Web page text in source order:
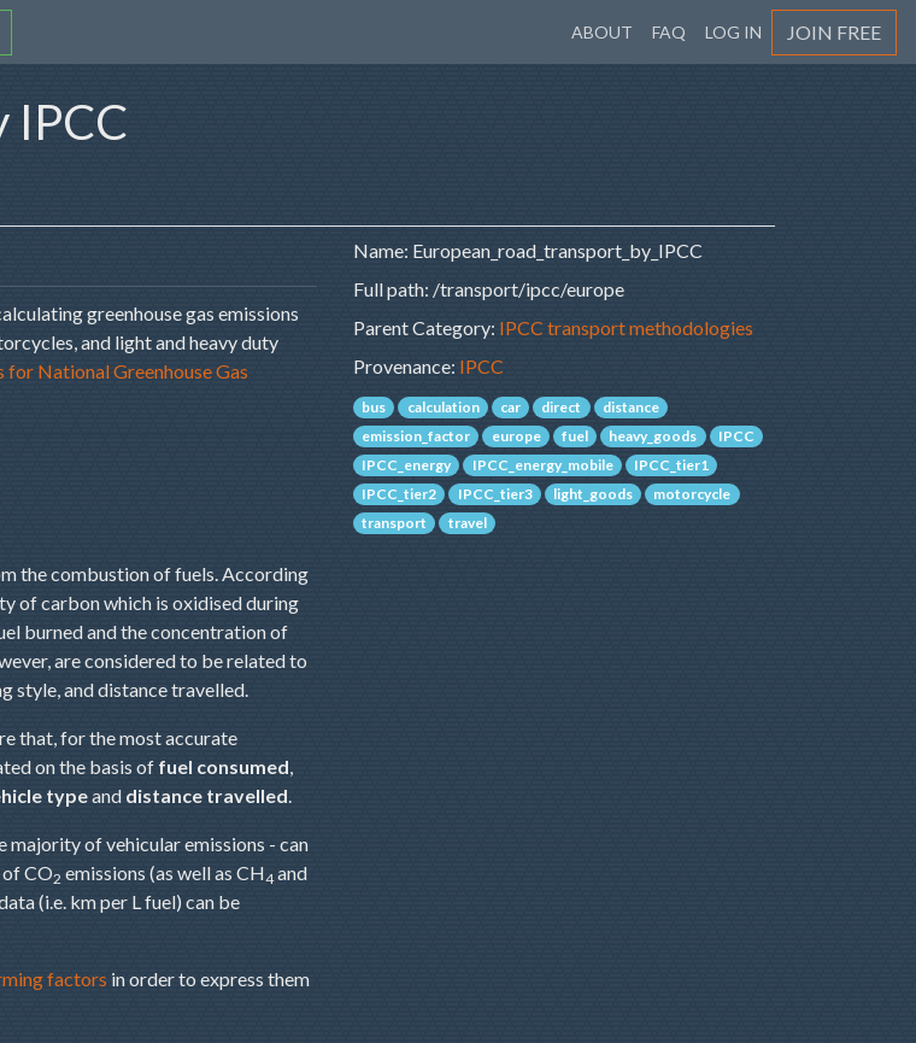
ABOUT FAQ LOG IN JOIN FREE
IPCC
greenhouse gas emissions
and light and heavy duty
for National Greenhouse Gas
the combustion of fuels. According
of carbon which is oxidised during
burned and the concentration of
are considered to be related to
style, and distance travelled.
that, for the most accurate
on the basis of fuel consumed,
typeand distance travelled.
majority of vehicular emissions - can
CO2 emissions (as well as CH4 and
(i.e. km per L fuel) can be
factors in order to express them
Name: European_road_transport_by_IPCC
Full path: /transport/ipcc/europe
Parent Category: IPCC transport methodologies
Provenance: IPCC
bus calculation car direct
distance
emission_factor
europe fuel heavy_goods
IPCC
IPCC_energy
IPCC_energy_mobile
IPCC_tier1
IPCC_tier2
IPCC_tier3 light_goods
motorcycle
transport
travel